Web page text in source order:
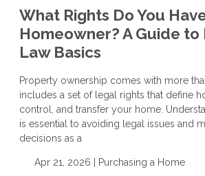
What Rights Do You
Homeowner? A Guide
Law Basics
Property ownership comes with more
includes a set of legal rights that define
control, and transfer your home.
is essential to avoiding legal issues and
decisions as a
Apr 21, 2026 | Purchasing a Home